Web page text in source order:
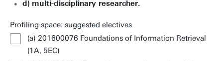
d) multi-disciplinary researcher.
Profiling space: suggested electives
(a) 201600076 Foundations of Information Retrieval
(1A, 5EC)